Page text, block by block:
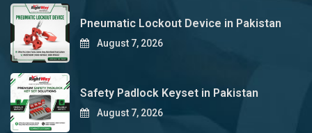
Pneumatic Lockout Device in Pakistan
August 7, 2026
Safety Padlock Keyset in Pakistan
August 7, 2026